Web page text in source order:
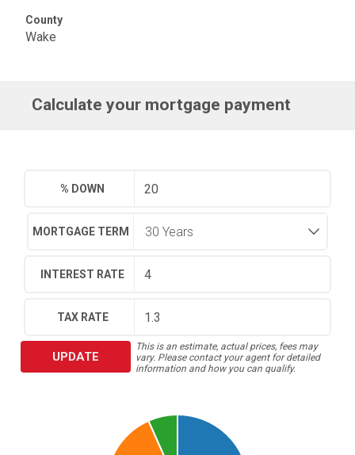
County
Wake
Calculate your mortgage payment
% DOWN
MORTGAGE TERM
INTEREST RATE
TAX RATE
UPDATE
This is an estimate, actual prices, fees may
vary. Please contact your agent for detailed
information and how you can qualify.